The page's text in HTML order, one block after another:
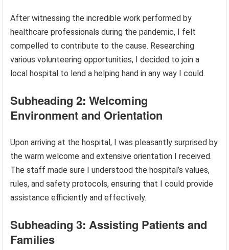
After witnessing the incredible work performed by
healthcare professionals during the pandemic, I felt
compelled to contribute to the cause. Researching
various volunteering opportunities, I decided to join a
local hospital to lend a helping hand in any way I could.
Subheading 2: Welcoming
Environment and Orientation
Upon arriving at the hospital, I was pleasantly surprised by
the warm welcome and extensive orientation I received.
The staff made sure I understood the hospital’s values,
rules, and safety protocols, ensuring that I could provide
assistance efficiently and effectively.
Subheading 3: Assisting Patients and
Families